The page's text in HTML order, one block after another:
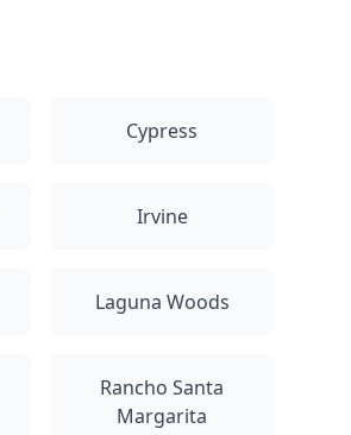
Cypress
Irvine
Laguna Woods
Rancho Santa
Margarita